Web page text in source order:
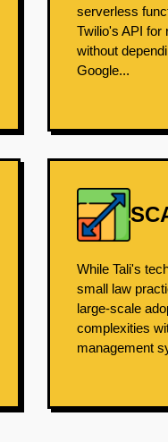
serverless
Twilio's API for
without
Google...
While Tali's
small law
large-scale
complexities
management